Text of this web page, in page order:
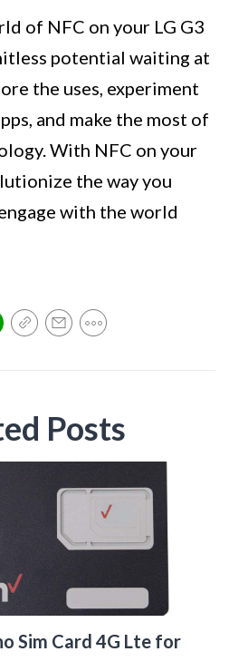
of NFC on your LG G3
potential waiting at
the uses, experiment
and make the most of
With NFC on your
the way you
with the world
Posts
Sim Card 4G Lte for